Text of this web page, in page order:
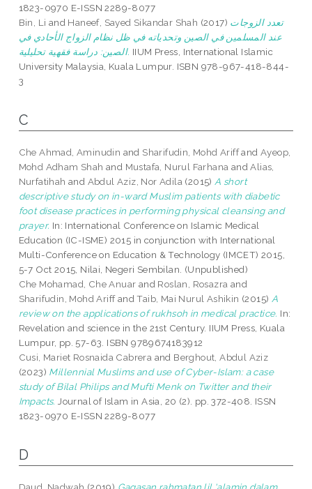
1823-0970 E-ISSN 2289-8077
Bin, Li and Haneef, Sayed Sikandar Shah (2017) تعدد الزوجات
عند المسلمين في الصين وتحدياته في ظل نظام الزواج الأحادي في
الصين: دراسة فقهية تحليلية. IIUM Press, International Islamic
University Malaysia, Kuala Lumpur. ISBN 978-967-418-844-
3
C
Che Ahmad, Aminudin and Sharifudin, Mohd AriffandAyeop,
Mohd Adham Shah and Mustafa, Nurul Farhana andAlias,
Nurfatihah and Abdul Aziz, Nor Adila (2015) A short
descriptive study on in-ward Muslim patients with diabetic
foot disease practices in performing physical cleansing and
prayer. In: International Conference on Islamic Medical
Education (IC-ISME) 2015 in conjunction with International
Multi-Conference on Education & Technology (IMCET) 2015,
5-7 Oct 2015, Nilai, Negeri Sembilan. (Unpublished)
Che Mohamad, Che Anuar and Roslan, Rosazra and
Sharifudin, Mohd AriffandTaib, Mai Nurul Ashikin (2015) A
review on the applications of rukhsoh in medical practice. In:
Revelation and science in the 21st Century. IIUM Press, Kuala
Lumpur, pp. 57-63. ISBN 9789674183912
Cusi, Mariet Rosnaida Cabrera and Berghout, Abdul Aziz
(2023) Millennial Muslims and use of Cyber-Islam: a case
study of Bilal Philips and Mufti Menk on Twitter and their
Impacts. Journal of Islam in Asia, 20 (2). pp. 372-408. ISSN
1823-0970 E-ISSN 2289-8077
D